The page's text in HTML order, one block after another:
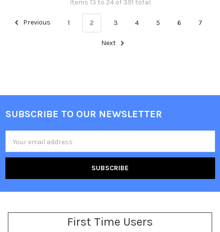
Items 13 to 24 of 391 total
Previous 1 2 3 4 5 6 7
Next
Footer
SUBSCRIBE TO OUR NEWSLETTER
Address
First Time Users